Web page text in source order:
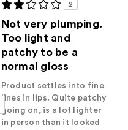
2
Not very plumping.
Too light and
patchy to be a
normal gloss
Product settles into fine
lines in lips. Quite patchy
going on, is a lot lighter
in person than it looked